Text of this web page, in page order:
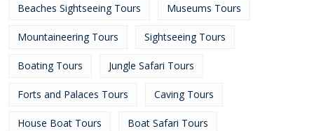
Beaches Sightseeing Tours Museums Tours
Mountaineering Tours Sightseeing Tours
Boating Tours Jungle Safari Tours
Forts and Palaces Tours Caving Tours
House Boat Tours Boat Safari Tours